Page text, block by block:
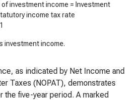
investment income = Investment
income tax rate
investment income.
as indicated by Net Income and
Taxes (NOPAT), demonstrates
the five-year period. A marked